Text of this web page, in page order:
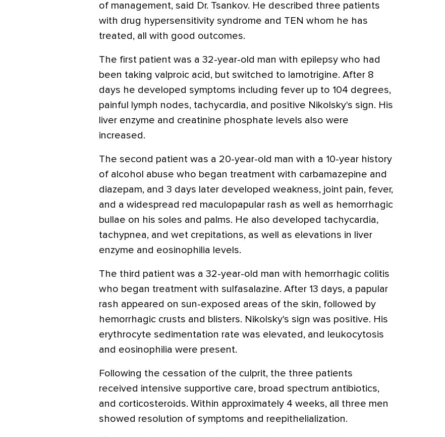
of management, said Dr. Tsankov. He described three patients
with drug hypersensitivity syndrome and TEN whom he has
treated, all with good outcomes.
The first patient was a 32-year-old man with epilepsy who had
been taking valproic acid, but switched to lamotrigine. After 8
days he developed symptoms including fever up to 104 degrees,
painful lymph nodes, tachycardia, and positive Nikolsky's sign. His
liver enzyme and creatinine phosphate levels also were
increased.
The second patient was a 20-year-old man with a 10-year history
of alcohol abuse who began treatment with carbamazepine and
diazepam, and 3 days later developed weakness, joint pain, fever,
and a widespread red maculopapular rash as well as hemorrhagic
bullae on his soles and palms. He also developed tachycardia,
tachypnea, and wet crepitations, as well as elevations in liver
enzyme and eosinophilia levels.
The third patient was a 32-year-old man with hemorrhagic colitis
who began treatment with sulfasalazine. After 13 days, a papular
rash appeared on sun-exposed areas of the skin, followed by
hemorrhagic crusts and blisters. Nikolsky's sign was positive. His
erythrocyte sedimentation rate was elevated, and leukocytosis
and eosinophilia were present.
Following the cessation of the culprit, the three patients
received intensive supportive care, broad spectrum antibiotics,
and corticosteroids. Within approximately 4 weeks, all three men
showed resolution of symptoms and reepithelialization.